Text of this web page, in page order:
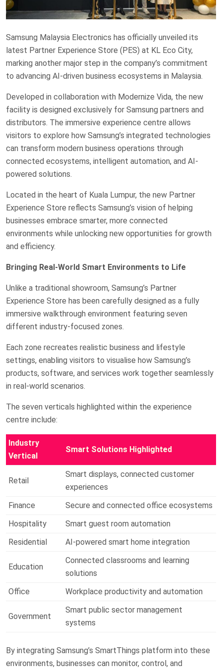
Samsung Malaysia Electronics has officially unveiled its
latest Partner Experience Store (PES) at KL Eco City,
marking another major step in the company’s commitment
to advancing AI-driven business ecosystems in Malaysia.
Developed in collaboration with Modernize Vida, the new
facility is designed exclusively for Samsung partners and
distributors. The immersive experience centre allows
visitors to explore how Samsung’s integrated technologies
can transform modern business operations through
connected ecosystems, intelligent automation, and AI-
powered solutions.
Located in the heart of Kuala Lumpur, the new Partner
Experience Store reflects Samsung’s vision of helping
businesses embrace smarter, more connected
environments while unlocking new opportunities for growth
and efficiency.
Bringing Real-World Smart Environments to Life
Unlike a traditional showroom, Samsung’s Partner
Experience Store has been carefully designed as a fully
immersive walkthrough environment featuring seven
different industry-focused zones.
Each zone recreates realistic business and lifestyle
settings, enabling visitors to visualise how Samsung’s
products, software, and services work together seamlessly
in real-world scenarios.
The seven verticals highlighted within the experience
centre include:
Industry
Vertical
Smart Solutions Highlighted
Retail
Smart displays, connected customer
experiences
Finance
Secure and connected office ecosystems
Hospitality
Smart guest room automation
Residential
AI-powered smart home integration
Education
Connected classrooms and learning
solutions
Office
Workplace productivity and automation
Government
Smart public sector management
systems
By integrating Samsung’s SmartThings platform into these
environments, businesses can monitor, control, and